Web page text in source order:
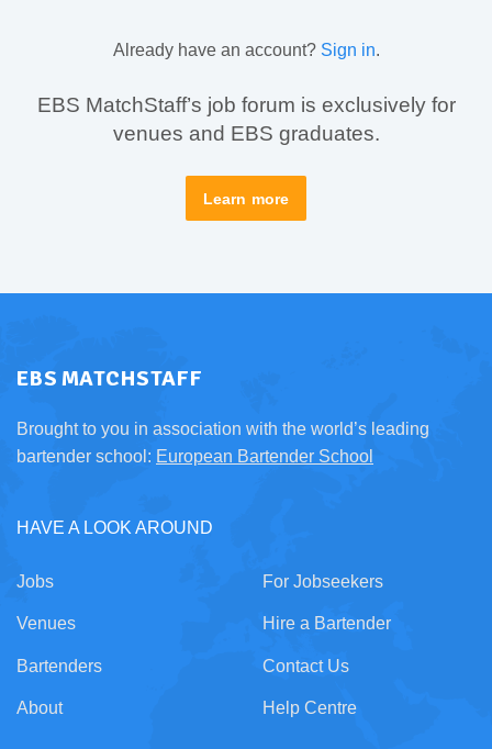
Already have an account? Sign in.
EBS MatchStaff’s job forum is exclusively for
venues and EBS graduates.
Learn more
EBS MATCHSTAFF
Brought to you in association with the world’s leading
bartender school: European Bartender School
HAVE A LOOK AROUND
Jobs
Venues
Bartenders
About
For Jobseekers
Hire a Bartender
Contact Us
Help Centre